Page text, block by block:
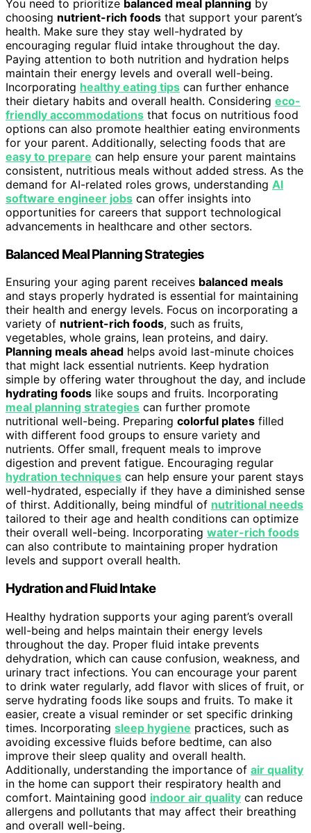
You need to prioritize balanced meal planning by
choosing nutrient-rich foods that support your parent’s
health. Make sure they stay well-hydrated by
encouraging regular fluid intake throughout the day.
Paying attention to both nutrition and hydration helps
maintain their energy levels and overall well-being.
Incorporating healthy eating tips can further enhance
their dietary habits and overall health. Considering eco-
friendly accommodations that focus on nutritious food
options can also promote healthier eating environments
for your parent. Additionally, selecting foods that are
easy to prepare can help ensure your parent maintains
consistent, nutritious meals without added stress. As the
demand for AI-related roles grows, understanding AI
software engineer jobs can offer insights into
opportunities for careers that support technological
advancements in healthcare and other sectors.
Balanced Meal Planning Strategies
Ensuring your aging parent receives balanced meals
and stays properly hydrated is essential for maintaining
their health and energy levels. Focus on incorporating a
variety of nutrient-rich foods, such as fruits,
vegetables, whole grains, lean proteins, and dairy.
Planning meals ahead helps avoid last-minute choices
that might lack essential nutrients. Keep hydration
simple by offering water throughout the day, and include
hydrating foods like soups and fruits. Incorporating
meal planning strategies can further promote
nutritional well-being. Preparing colorful plates filled
with different food groups to ensure variety and
nutrients. Offer small, frequent meals to improve
digestion and prevent fatigue. Encouraging regular
hydration techniques can help ensure your parent stays
well-hydrated, especially if they have a diminished sense
of thirst. Additionally, being mindful of nutritional needs
tailored to their age and health conditions can optimize
their overall well-being. Incorporating water-rich foods
can also contribute to maintaining proper hydration
levels and support overall health.
Hydration and Fluid Intake
Healthy hydration supports your aging parent’s overall
well-being and helps maintain their energy levels
throughout the day. Proper fluid intake prevents
dehydration, which can cause confusion, weakness, and
urinary tract infections. You can encourage your parent
to drink water regularly, add flavor with slices of fruit, or
serve hydrating foods like soups and fruits. To make it
easier, create a visual reminder or set specific drinking
times. Incorporating sleep hygiene practices, such as
avoiding excessive fluids before bedtime, can also
improve their sleep quality and overall health.
Additionally, understanding the importance of air quality
in the home can support their respiratory health and
comfort. Maintaining good indoor air quality can reduce
allergens and pollutants that may affect their breathing
and overall well-being.